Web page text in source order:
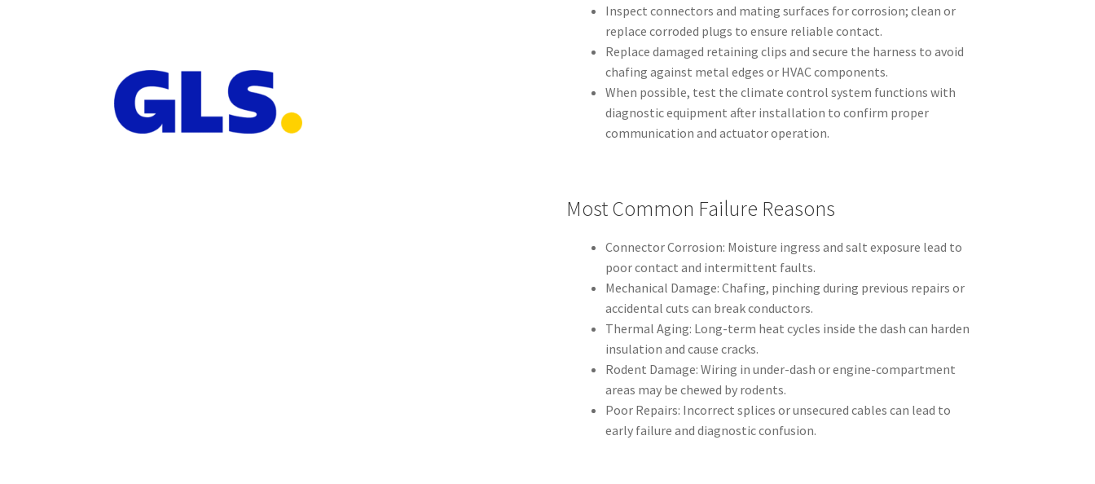
Inspect connectors and mating surfaces for corrosion; clean or
replace corroded plugs to ensure reliable contact.
Replace damaged retaining clips and secure the harness to avoid
chafing against metal edges or HVAC components.
When possible, test the climate control system functions with
diagnostic equipment after installation to confirm proper
communication and actuator operation.
Most Common Failure Reasons
Connector Corrosion: Moisture ingress and salt exposure lead to
poor contact and intermittent faults.
Mechanical Damage: Chafing, pinching during previous repairs or
accidental cuts can break conductors.
Thermal Aging: Long-term heat cycles inside the dash can harden
insulation and cause cracks.
Rodent Damage: Wiring in under-dash or engine-compartment
areas may be chewed by rodents.
Poor Repairs: Incorrect splices or unsecured cables can lead to
early failure and diagnostic confusion.